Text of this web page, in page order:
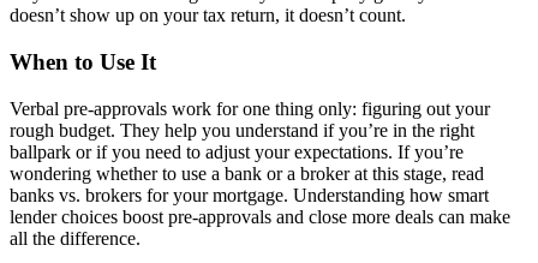
doesn’t show up on your tax return, it doesn’t count.
When to Use It
Verbal pre-approvals work for one thing only: figuring out your
rough budget. They help you understand if you’re in the right
ballpark or if you need to adjust your expectations. If you’re
wondering whether to use a bank or a broker at this stage, read
banks vs. brokers for your mortgage. Understanding how smart
lender choices boost pre-approvals and close more deals can make
all the difference.